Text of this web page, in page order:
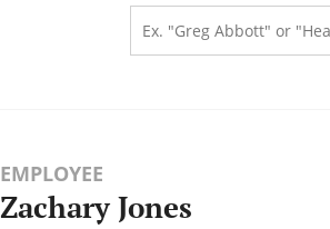
EMPLOYEE
Zachary Jones